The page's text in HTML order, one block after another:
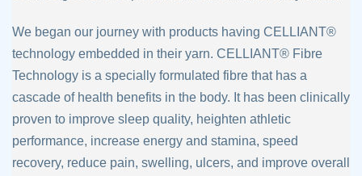
We began our journey with products having CELLIANT®
technology embedded in their yarn. CELLIANT® Fibre
Technology is a specially formulated fibre that has a
cascade of health benefits in the body. It has been clinically
proven to improve sleep quality, heighten athletic
performance, increase energy and stamina, speed
recovery, reduce pain, swelling, ulcers, and improve overall